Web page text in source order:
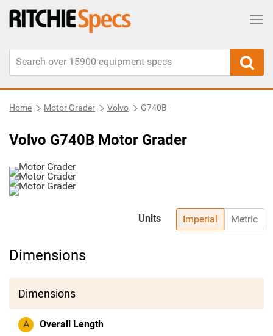
Home Motor Grader Volvo G740B
Volvo G740B Motor Grader
Imperial Metric
Units
Dimensions
Dimensions
A Overall Length